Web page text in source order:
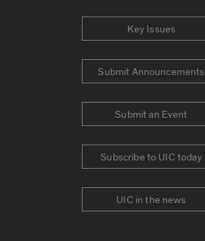
Key Issues
Submit Announcements
Submit an Event
Subscribe to UIC today
UIC in the news